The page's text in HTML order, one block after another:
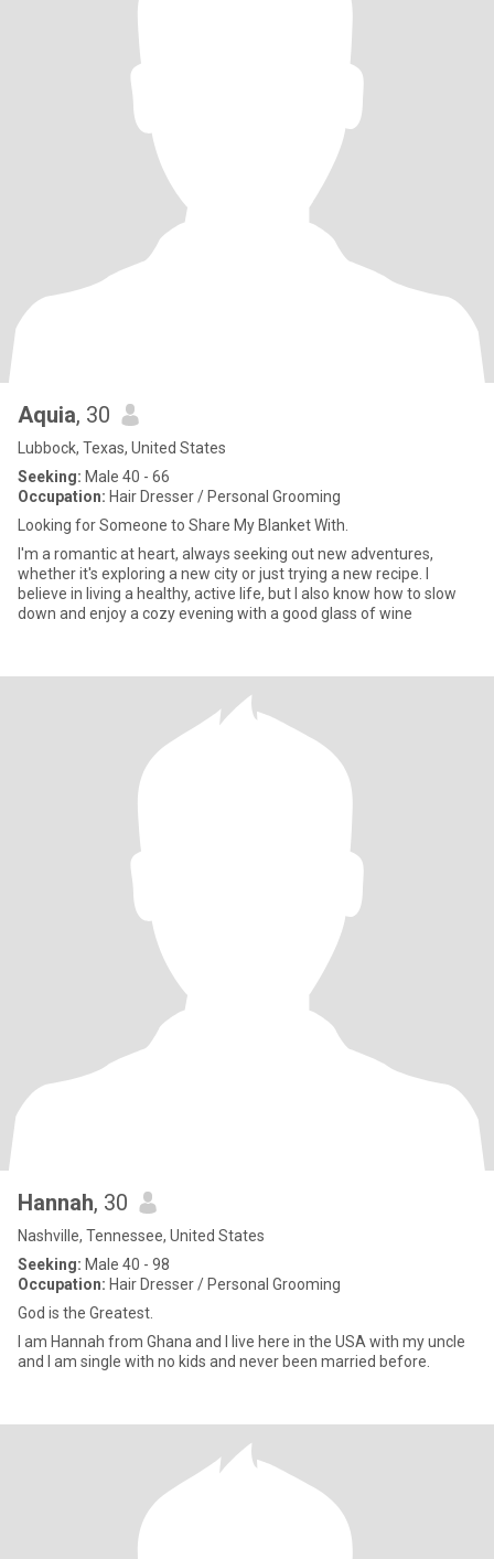
Aquia, 30
Lubbock, Texas, United States
Seeking: Male 40 - 66
Occupation: Hair Dresser / Personal Grooming
Looking for Someone to Share My Blanket With.
I'm a romantic at heart, always seeking out new adventures,
whether it's exploring a new city or just trying a new recipe. I
believe in living a healthy, active life, but I also know how to slow
down and enjoy a cozy evening with a good glass of wine
Hannah, 30
Nashville, Tennessee, United States
Seeking: Male 40 - 98
Occupation: Hair Dresser / Personal Grooming
God is the Greatest.
I am Hannah from Ghana and I live here in the USA with my uncle
and I am single with no kids and never been married before.